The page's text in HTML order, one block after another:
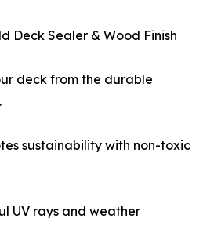
Deck Sealer & Wood Finish
deck from the durable
sustainability with non-toxic
UV rays and weather